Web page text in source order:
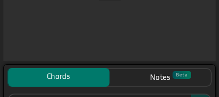
Chords Notes Beta